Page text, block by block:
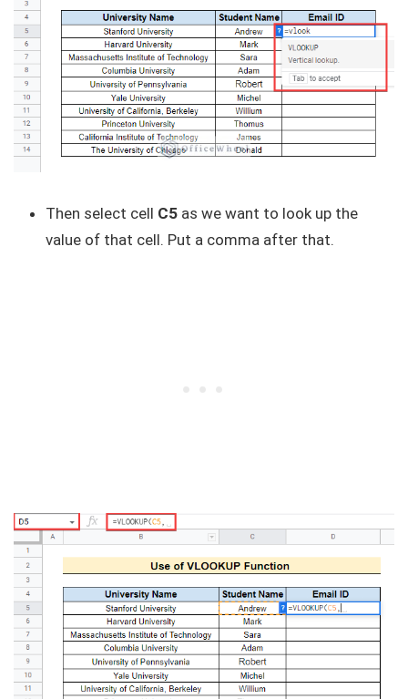
Then select cell C5 as we want to look up the
value of that cell. Put a comma after that.